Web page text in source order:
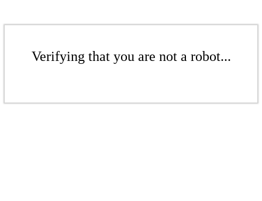
Verifying that you are not a robot...